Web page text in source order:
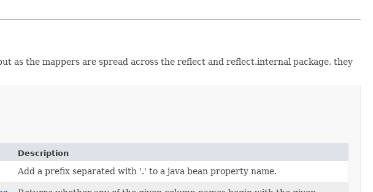
as the mappers are spread across the reflect and reflect.internal package, they
Description
Add a prefix separated with '.' to a java bean property name.